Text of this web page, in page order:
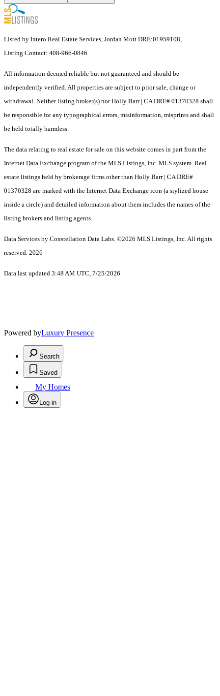
Listed by Intero Real Estate Services, Jordan Mott DRE:01959108,
Listing Contact: 408-966-0846
All information deemed reliable but not guaranteed and should be
independently verified. All properties are subject to prior sale, change or
withdrawal. Neither listing broker(s) nor Holly Barr | CA DRE# 01370328 shall
be responsible for any typographical errors, misinformation, misprints and shall
be held totally harmless.
The data relating to real estate for sale on this website comes in part from the
Internet Data Exchange program of the MLS Listings, Inc. MLS system. Real
estate listings held by brokerage firms other than Holly Barr | CA DRE#
01370328 are marked with the Internet Data Exchange icon (a stylized house
inside a circle) and detailed information about them includes the names of the
listing brokers and listing agents.
Data Services by Constellation Data Labs. ©2026 MLS Listings, Inc. All rights
reserved. 2026
Data last updated 3:48 AM UTC, 7/25/2026
Powered byLuxury Presence
Search
Saved
My Homes
Log in